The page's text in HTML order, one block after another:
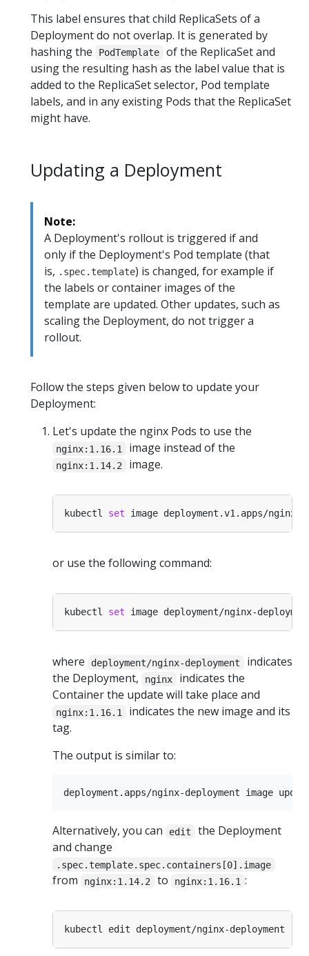
This label ensures that child ReplicaSets of a
Deployment do not overlap. It is generated by
hashing the
PodTemplate
of the ReplicaSet and
using the resulting hash as the label value that is
added to the ReplicaSet selector, Pod template
labels, and in any existing Pods that the ReplicaSet
might have.
Updating a Deployment
Note:
A Deployment's rollout is triggered if and
only if the Deployment's Pod template (that
is, .spec.template) is changed, for example if
the labels or container images of the
template are updated. Other updates, such as
scaling the Deployment, do not trigger a
rollout.
Follow the steps given below to update your
Deployment:
Let's update the nginx Pods to use the
nginx:1.16.1 image instead of the
nginx:1.14.2 image.
kubectl set image deployment.v1.apps/nginx-
or use the following command:
kubectl set image deployment/nginx-
where deployment/nginx-deployment
indicates
the Deployment,
nginx
indicates the
Container the update will take place and
nginx:1.16.1
indicates the new image and its
tag.
The output is similar to:
Alternatively, you can edit
the Deployment
and change
.spec.template.spec.containers[0].image
from nginx:1.14.2 to nginx:1.16.1 :